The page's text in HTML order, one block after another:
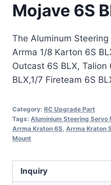
Mojave 6S
The Aluminum
Arrma 1/8 Karton 6S
Outcast 6S BLX, Talion
BLX,1/7 Fireteam 6S
Category: RC Upgrade Part
Tags: Aluminium Steering Servo
Arrma Kraton 6S, Arrma Kraton
Mount
Inquiry